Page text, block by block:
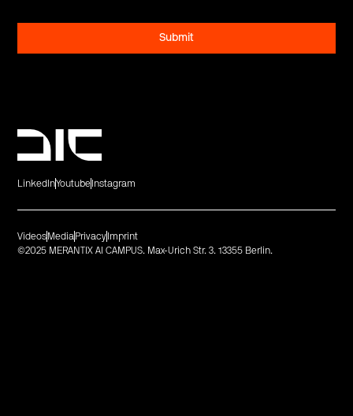
LinkedInYoutube Instagram
©2025 MERANTIX AI CAMPUS. Max-Urich Str. 3. 13355 Berlin.
Videos Media Privacy Imprint